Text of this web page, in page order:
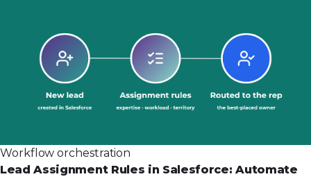
Workflow orchestration
Lead Assignment Rules in Salesforce: Automate